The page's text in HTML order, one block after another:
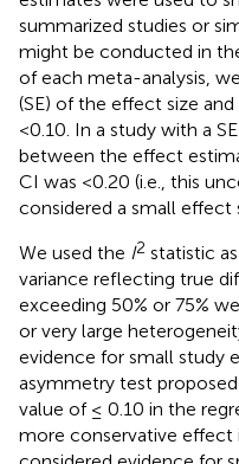
summarized studies or
might be conducted in
of each meta-analysis,
(SE) of the effect size
<0.10. In a study with a
between the effect
CI was <0.20 (i.e., this
considered a small effect
We used the I2 statistic
variance reflecting true
exceeding 50% or 75%
or very large
evidence for small study
asymmetry test
value of ≤ 0.10 in the
more conservative effect